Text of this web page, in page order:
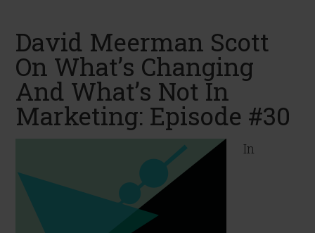
David Meerman Scott
On What’s Changing
And What’s Not In
Marketing: Episode #30
In